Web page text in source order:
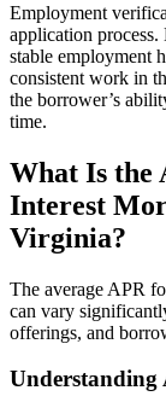
Employment
application
stable employment
consistent work in
the borrower’s
time.
What Is the
Interest
Virginia?
The average APR
can vary
offerings, and
Understanding